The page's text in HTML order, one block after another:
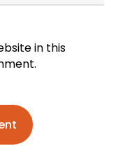
in this